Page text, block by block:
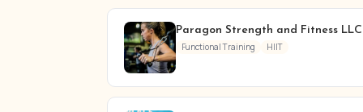
Paragon Strength and Fitness LLC
Functional Training HIIT